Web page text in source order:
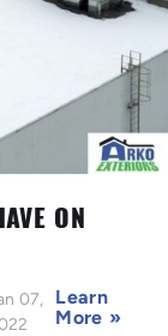
ON
07,
Learn
More »